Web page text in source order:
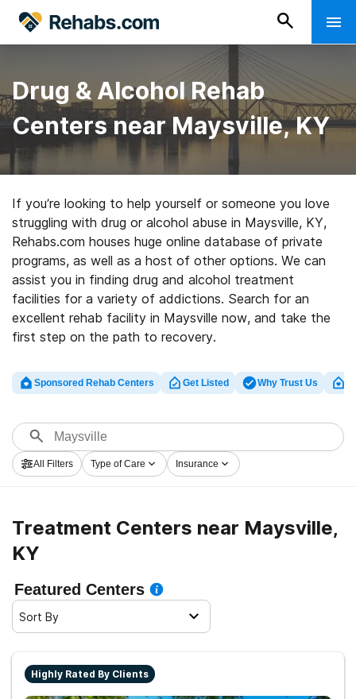
Drug & Alcohol Rehab
Centers near Maysville, KY
If you’re looking to help yourself or someone you love
struggling with drug or alcohol abuse in Maysville, KY,
Rehabs.com houses huge online database of private
programs, as well as a host of other options. We can
assist you in finding drug and alcohol treatment
facilities for a variety of addictions. Search for an
excellent rehab facility in Maysville now, and take the
first step on the path to recovery.
Sponsored Rehab Centers Get Listed Why Trust Us
All Filters Type of Care Insurance
Treatment Centers near Maysville,
KY
Featured Centers
Sort By
Highly Rated By Clients